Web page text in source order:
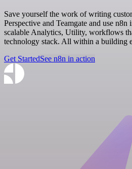
Save yourself the work of writing
Perspective and Teamgate and use n8n
scalable Analytics, Utility, workflows
technology stack. All within a building
Get StartedSee n8n in action